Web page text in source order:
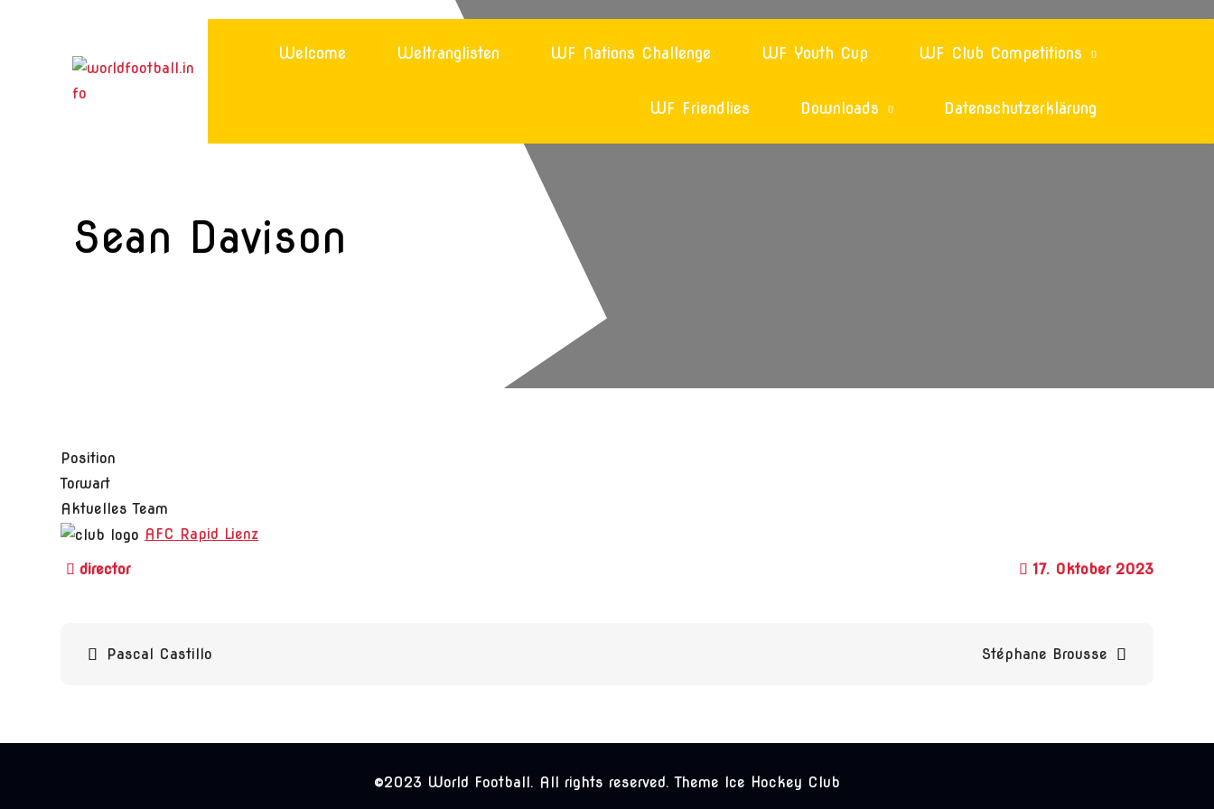
Welcome Weltranglisten WF Nations Challenge WF Youth Cup WF Club Competitions
WF Friendlies Downloads Datenschutzerklärung
Sean Davison
Position
Torwart
Aktuelles Team
AFC Rapid Lienz
17. Oktober 2023
Beitragsnavigation
Pascal Castillo Stéphane Brousse
©2023 World Football. All rights reserved. Theme Ice Hockey Club